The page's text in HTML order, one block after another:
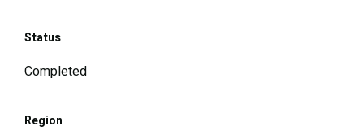
Status
Completed
Region